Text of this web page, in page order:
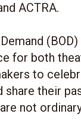
ACTRA.
for both
to
share their
not